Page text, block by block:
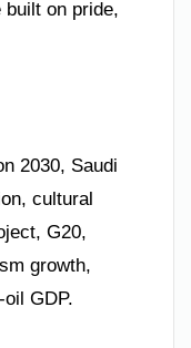
on pride,
2030, Saudi
cultural
G20,
growth,
GDP.